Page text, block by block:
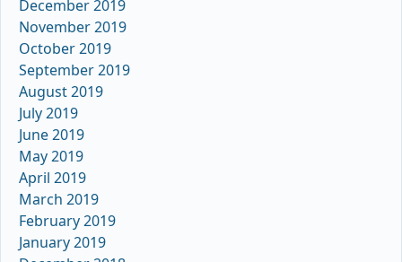
December 2019
November 2019
October 2019
September 2019
August 2019
July 2019
June 2019
May 2019
April 2019
March 2019
February 2019
January 2019